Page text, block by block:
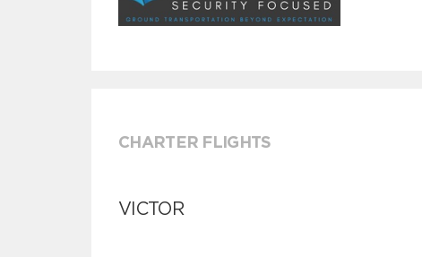
CHARTER FLIGHTS
VICTOR